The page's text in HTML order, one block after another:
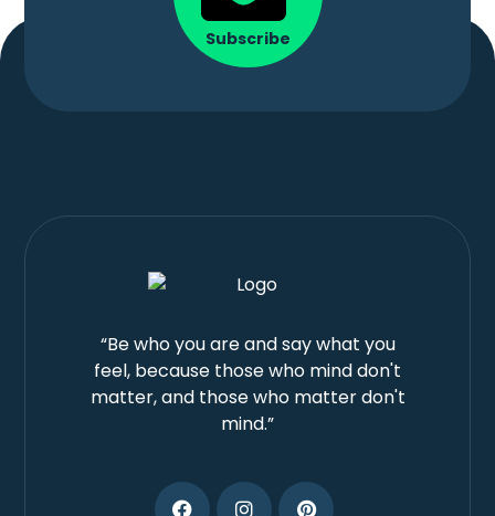
Subscribe
“Be who you are and say what you
feel, because those who mind don't
matter, and those who matter don't
mind.”